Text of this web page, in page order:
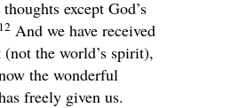
except God’s
12 And we have received
(not the world’s spirit),
the wonderful
freely given us.